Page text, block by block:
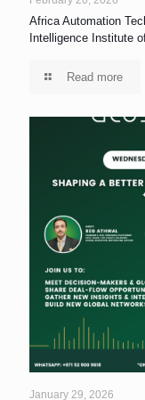
Africa Automation
Intelligence Institute
Read more
January 29, 2026